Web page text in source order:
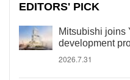
EDITORS' PICK
Mitsubishi joins
development
2026.7.31